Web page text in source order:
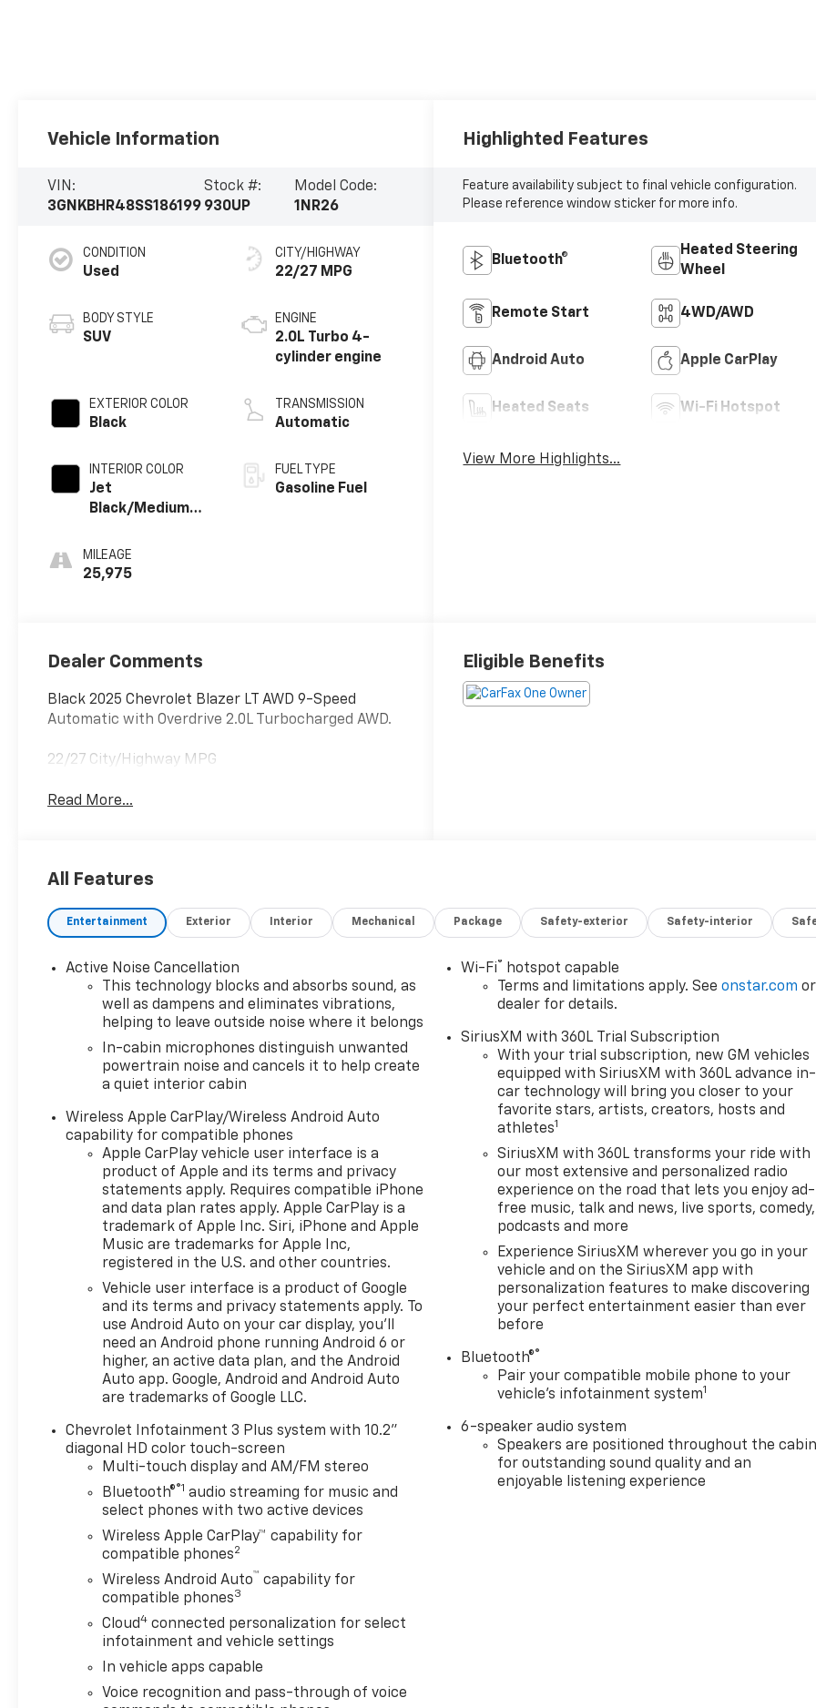
Vehicle Information
VIN:
3GNKBHR48SS186199
Stock #:
930UP
Model Code:
1NR26
CONDITION
Used
BODY STYLE
SUV
EXTERIOR COLOR
Black
INTERIOR COLOR
Jet
Black/Medium
Cloth Seat Trim
MILEAGE
25,975
CITY/HIGHWAY
22/27 MPG
ENGINE
2.0L Turbo 4-
cylinder engine
TRANSMISSION
Automatic
FUEL TYPE
Gasoline Fuel
Highlighted Features
Feature availability subject to final vehicle configuration.
Please reference window sticker for more info.
Bluetooth®
Heated Steering
Wheel
Remote Start 4WD/AWD
Android Auto Apple CarPlay
Heated Seats Wi-Fi Hotspot
View More Highlights...
Dealer Comments
Black 2025 Chevrolet Blazer LT AWD 9-Speed
Automatic with Overdrive 2.0L Turbocharged AWD.
22/27 City/Highway MPG
Read More...
Eligible Benefits
All Features
Entertainment Exterior Interior Mechanical Package Safety-exterior Safety-interior
Active Noise Cancellation
This technology blocks and absorbs sound, as
well as dampens and eliminates vibrations,
helping to leave outside noise where it belongs
In-cabin microphones distinguish unwanted
powertrain noise and cancels it to help create
a quiet interior cabin
Wireless Apple CarPlay/Wireless Android Auto
capability for compatible phones
Apple CarPlay vehicle user interface is a
product of Apple and its terms and privacy
statements apply. Requires compatible iPhone
and data plan rates apply. Apple CarPlay is a
trademark of Apple Inc. Siri, iPhone and Apple
Music are trademarks for Apple Inc,
registered in the U.S. and other countries.
Vehicle user interface is a product of Google
and its terms and privacy statements apply. To
use Android Auto on your car display, you'll
need an Android phone running Android 6 or
higher, an active data plan, and the Android
Auto app. Google, Android and Android Auto
are trademarks of Google LLC.
Chevrolet Infotainment 3 Plus system with 10.2"
diagonal HD color touch-screen
Multi-touch display and AM/FM stereo
Bluetooth®®1 audio streaming for music and
select phones with two active devices
Wireless Apple CarPlay™ capability for
compatible phones2
Wireless Android Auto™ capability for
compatible phones3
Cloud4 connected personalization for select
infotainment and vehicle settings
In vehicle apps capable
Voice recognition and pass-through of voice
Wi-Fi® hotspot capable
Terms and limitations apply. Seeonstar.com or
dealer for details.
SiriusXM with 360L Trial Subscription
With your trial subscription, new GM vehicles
equipped with SiriusXM with 360L advance in-
car technology will bring you closer to your
favorite stars, artists, creators, hosts and
athletes1
SiriusXM with 360L transforms your ride with
our most extensive and personalized radio
experience on the road that lets you enjoy ad-
free music, talk and news, live sports, comedy,
podcasts and more
Experience SiriusXM wherever you go in your
vehicle and on the SiriusXM app with
personalization features to make discovering
your perfect entertainment easier than ever
before
Bluetooth®®
Pair your compatible mobile phone to your
vehicle's infotainment system1
6-speaker audio system
Speakers are positioned throughout the cabin
for outstanding sound quality and an
enjoyable listening experience